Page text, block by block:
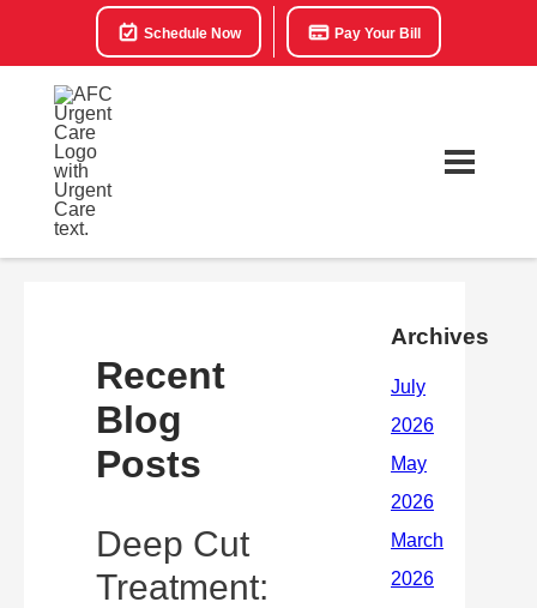
Schedule Now Pay Your Bill
Recent
Blog
Posts
Deep Cut
Treatment:
Archives